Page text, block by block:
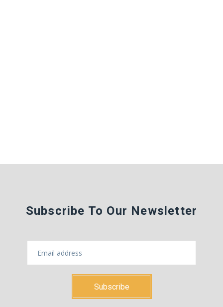
Subscribe To Our Newsletter